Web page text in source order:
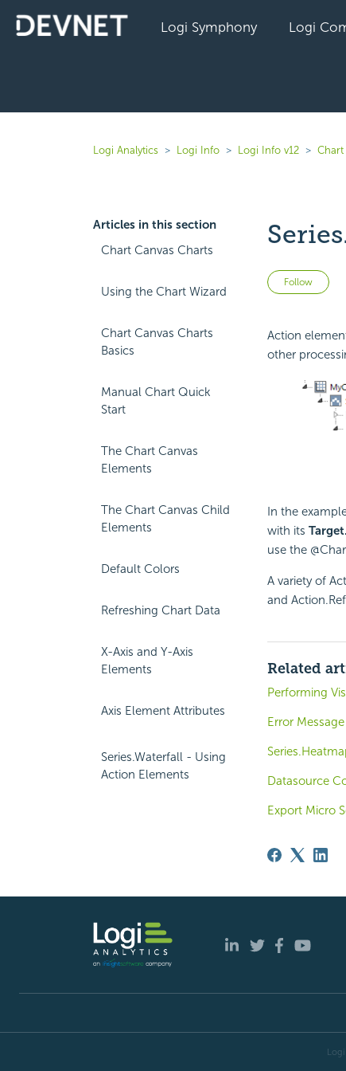
Logi Symphony Logi
Logi Analytics Logi Info Logi Info v12 Chart
Articles in this section
Chart Canvas Charts
Using the Chart Wizard
Chart Canvas Charts
Basics
Manual Chart Quick
Start
The Chart Canvas
Elements
The Chart Canvas Child
Elements
Default Colors
Refreshing Chart Data
X-Axis and Y-Axis
Elements
Axis Element Attributes
Series.Waterfall - Using
Action Elements
Follow
Action
other
In the
with its
use the
A variety of
and
Related
Performing
Error
Datasource
Export Micro